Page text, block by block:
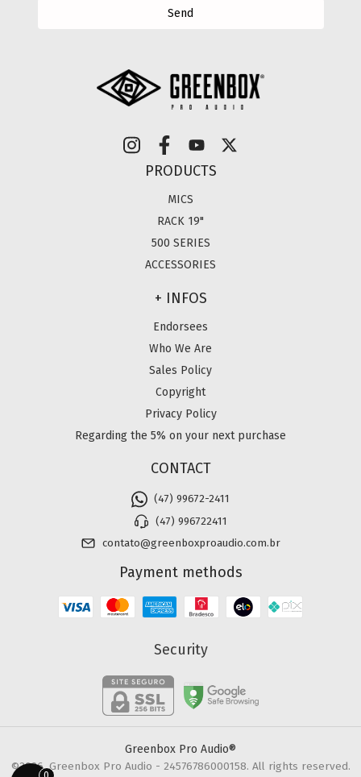
PRODUCTS
MICS
RACK 19"
500 SERIES
ACCESSORIES
+ INFOS
Endorsees
Who We Are
Sales Policy
Copyright
Privacy Policy
Regarding the 5% on your next purchase
CONTACT
(47) 99672-2411
(47) 996722411
contato@greenboxproaudio.com.br
Payment methods
Security
Greenbox Pro Audio®
©2026. Greenbox Pro Audio - 24576786000158. All rights reserved.